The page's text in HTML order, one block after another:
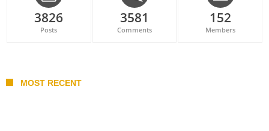
3826
Posts
3581
Comments
152
Members
MOST RECENT